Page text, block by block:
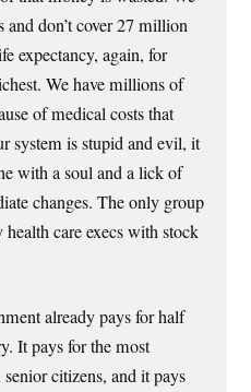
don’t cover 27 million
expectancy, again, for
We have millions of
of medical costs that
system is stupid and evil, it
with a soul and a lick of
changes. The only group
care execs with stock
already pays for half
It pays for the most
citizens, and it pays